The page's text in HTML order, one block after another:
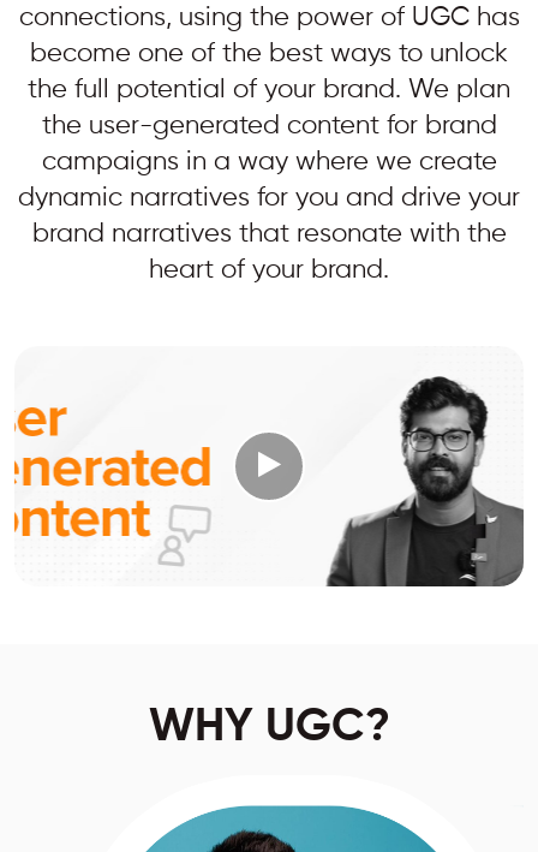
connections, using the power of UGC has
become one of the best ways to unlock
the full potential of your brand. We plan
the user-generated content for brand
campaigns in a way where we create
dynamic narratives for you and drive your
brand narratives that resonate with the
heart of your brand.
WHY UGC?